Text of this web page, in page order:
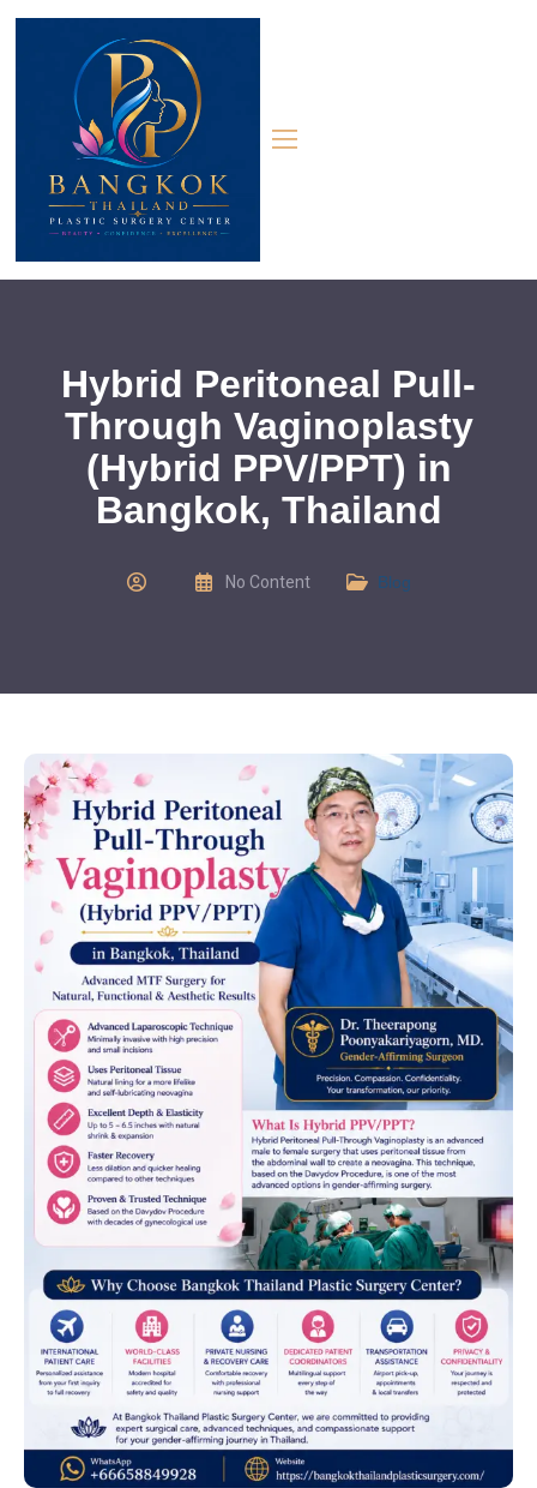
Hybrid Peritoneal Pull-
Through Vaginoplasty
(Hybrid PPV/PPT) in
Bangkok, Thailand
No Content Blog